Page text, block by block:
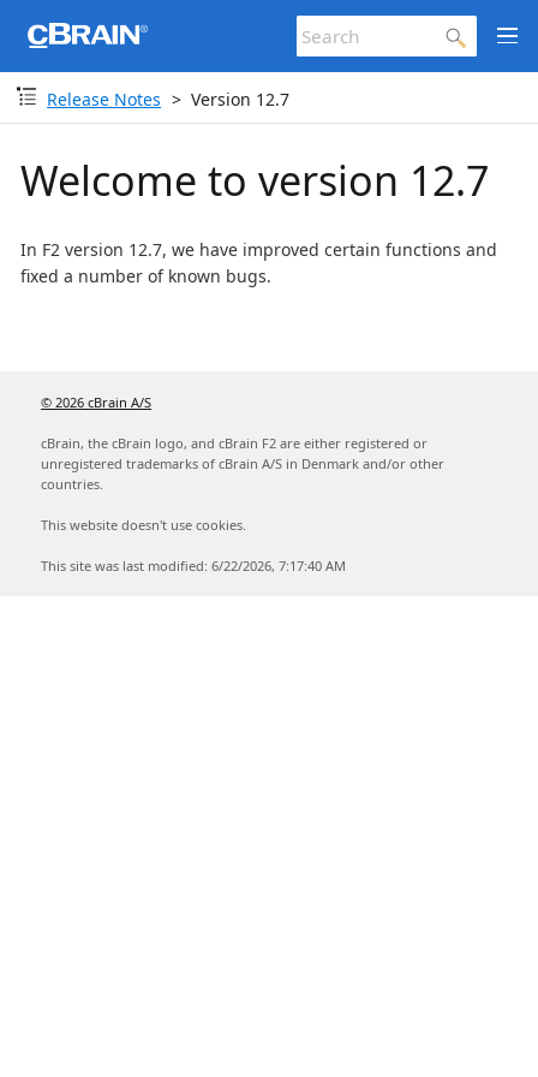
Release Notes Version 12.7
Welcome to version 12.7
In F2 version 12.7, we have improved certain functions and
fixed a number of known bugs.
© 2026 cBrain A/S
cBrain, the cBrain logo, and cBrain F2 are either registered or
unregistered trademarks of cBrain A/S in Denmark and/or other
countries.
This website doesn't use cookies.
This site was last modified: 6/22/2026, 7:17:40 AM